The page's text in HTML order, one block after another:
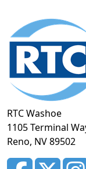
Footer
section
RTC Washoe
1105 Terminal
Reno, NV 89502